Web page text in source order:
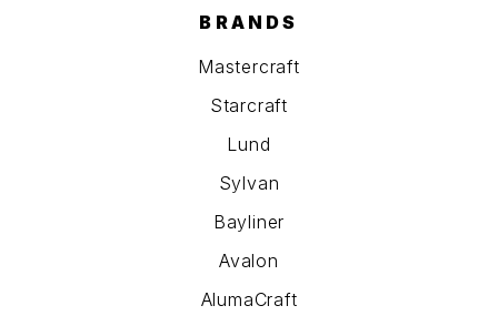
BRANDS
Mastercraft
Starcraft
Lund
Sylvan
Bayliner
Avalon
AlumaCraft